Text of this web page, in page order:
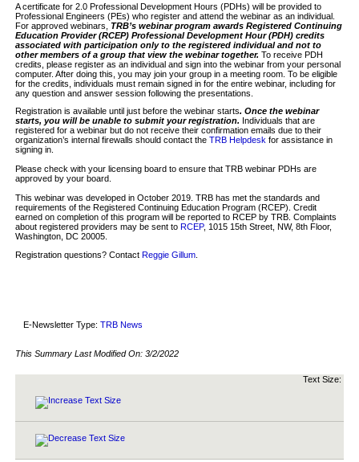
A certificate for 2.0 Professional Development Hours (PDHs) will be provided to
Professional Engineers (PEs) who register and attend the webinar as an individual.
For approved webinars, TRB’s webinar program awards Registered Continuing
Education Provider (RCEP) Professional Development Hour (PDH) credits
associated with participation only to the registered individual and not to
other members of a group that view the webinar together. To receive PDH
credits, please register as an individual and sign into the webinar from your personal
computer. After doing this, you may join your group in a meeting room. To be eligible
for the credits, individuals must remain signed in for the entire webinar, including for
any question and answer session following the presentations.
Registration is available until just before the webinar starts. Once the webinar
starts, you will be unable to submit your registration. Individuals that are
registered for a webinar but do not receive their confirmation emails due to their
organization’s internal firewalls should contact the TRB Helpdesk for assistance in
signing in.
Please check with your licensing board to ensure that TRB webinar PDHs are
approved by your board.
This webinar was developed in October 2019. TRB has met the standards and
requirements of the Registered Continuing Education Program (RCEP). Credit
earned on completion of this program will be reported to RCEP by TRB. Complaints
about registered providers may be sent to RCEP, 1015 15th Street, NW, 8th Floor,
Washington, DC 20005.
Registration questions? Contact Reggie Gillum.
E-Newsletter Type: TRB News
This Summary Last Modified On: 3/2/2022
Text Size: